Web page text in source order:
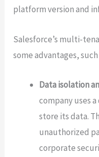
platform version and
Salesforce’s multi-
some advantages, such
Data isolation
company uses
store its data.
unauthorized
corporate